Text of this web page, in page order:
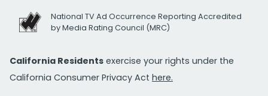
National TV Ad Occurrence Reporting Accredited
by Media Rating Council (MRC)
California Residents exercise your rights under the
California Consumer Privacy Act here.